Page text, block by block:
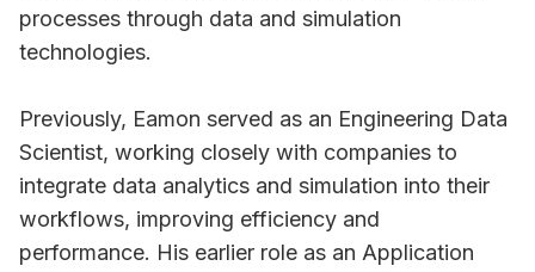
processes through data and simulation
technologies.
Previously, Eamon served as an Engineering Data
Scientist, working closely with companies to
integrate data analytics and simulation into their
workflows, improving efficiency and
performance. His earlier role as an Application